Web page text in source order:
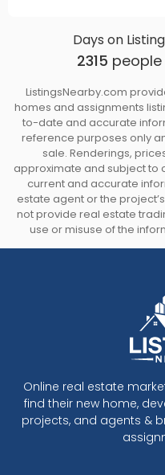
Days on
2315 people
ListingsNearby.com
homes and assignments
to-date and accurate
reference purposes only
sale. Renderings,
approximate and subject to
current and accurate
estate agent or the
not provide real estate
use or misuse of the
Online real estate
find their new home,
projects, and agents &